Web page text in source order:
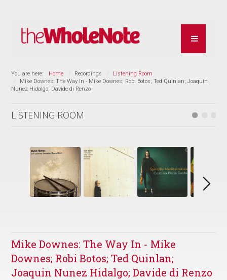
You are here: Home Recordings
Listening Room
Mike Downes: The Way In - Mike Downes; Robi Botos; Ted Quinlan; Joaquin
Nunez Hidalgo; Davide di Renzo
LISTENING ROOM
Mike Downes: The Way In - Mike
Downes; Robi Botos; Ted Quinlan;
Joaquin Nunez Hidalgo; Davide di Renzo